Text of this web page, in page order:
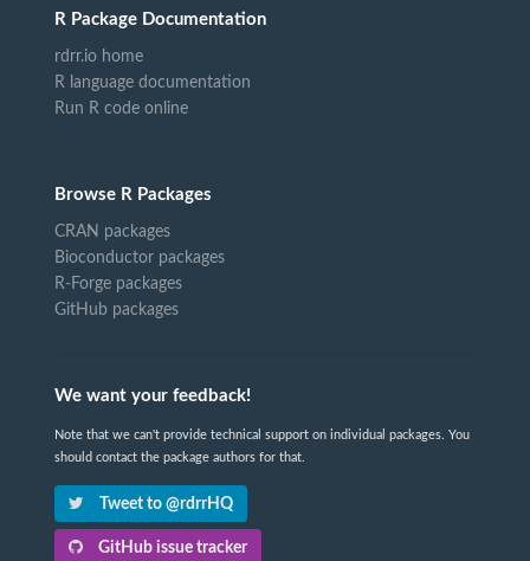
R Package Documentation
rdrr.io home
R language documentation
Run R code online
Browse R Packages
CRAN packages
Bioconductor packages
R-Forge packages
GitHub packages
We want your feedback!
Note that we can't provide technical support on individual packages. You
should contact the package authors for that.
Tweet to @rdrrHQ
GitHub issue tracker